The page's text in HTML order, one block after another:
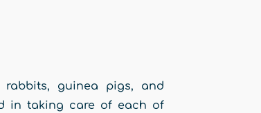
guinea pigs, and
in taking care of each of